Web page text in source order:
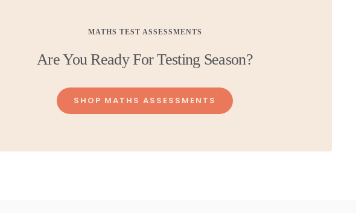
MATHS TEST ASSESSMENTS
Are You Ready For Testing Season?
SHOP MATHS ASSESSMENTS